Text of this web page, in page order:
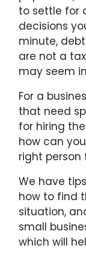
to settle for
decisions
minute,
are not a
may seem
For a
that need
for hiring
how can
right person
We have
how to find
situation,
small
which will